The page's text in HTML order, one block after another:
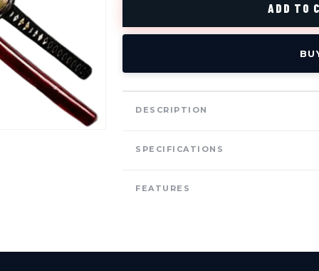
ADD TO
DESCRIPTION
SPECIFICATIONS
FEATURES